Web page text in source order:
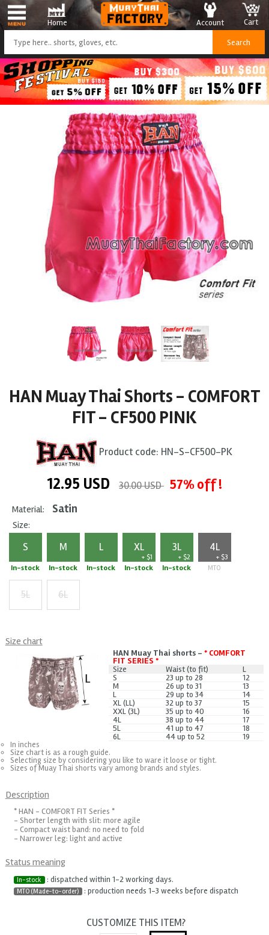
Home Cart
Account
HAN Muay Thai Shorts - COMFORT
FIT - CF500 PINK
Product code: HN-S-CF500-PK
12.95 USD 30.00 USD 57% off !
Material: Satin
Size:
S
In-stock
M
In-stock
L
In-stock
XL
+ $1
In-stock
3L
+ $2
In-stock
4L
+ $3
MTO
5L 6L
Size chart
HAN Muay Thai shorts - * COMFORT
FIT SERIES *
Size
Waist (to fit)
L
S
23 up to 28
12
M
26 up to 31
13
L
29 up to 34
14
XL (LL)
32 up to 37
15
XXL (3L)
35 up to 40
16
4L
38 up to 44
17
5L
41 up to 47
18
6L
44 up to 52 19
In inches
Size chart is as a rough guide.
Selecting size by considering you like to ware it loose or tight.
Sizes of Muay Thai shorts vary among brands and styles.
Description
* HAN - COMFORT FIT Series *
- Shorter length with slit: more agile
- Compact waist band: no need to fold
- Narrower leg: light and active
Status meaning
In-stock : dispatched within 1-2 working days.
MTO (Made-to-order) : production needs 1-3 weeks before dispatch
CUSTOMIZE THIS ITEM?